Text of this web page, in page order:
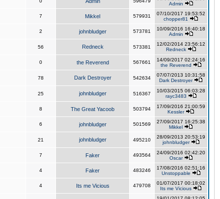
Admin
7 Mikkel 579931
07/10/2017 19:53:52
chopper81
2 johnbludger 573781
10/09/2016 16:40:18
Admin
56 Redneck 573381
12/02/2014 23:56:12
Redneck
0 the Reverend 567661
14/09/2017 02:24:16
the Reverend
78 Dark Destroyer 542634
07/07/2013 10:31:58
Dark Destroyer
25 johnbludger 516367
10/03/2015 06:03:28
rayc3483
8 The Great Yacoob 503794
17/09/2016 21:00:59
Kessler
6 johnbludger 501569
27/09/2017 16:25:38
Mikkel
21 johnbludger 495210
28/09/2013 20:53:19
johnbludger
7 Faker 493564
24/09/2016 02:42:20
Oscar
4 Faker 483246
17/08/2016 02:51:16
Unstoppable
4 Its me Vicious 479708
01/07/2017 00:18:02
Its me Vicious